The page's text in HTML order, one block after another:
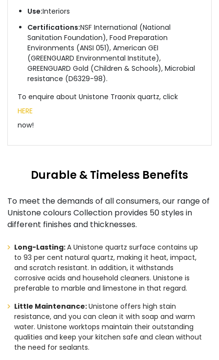
Use:Interiors
Certifications:NSF International (National
Sanitation Foundation), Food Preparation
Environments (ANSI 051), American GEI
(GREENGUARD Environmental Institute),
GREENGUARD Gold (Children & Schools), Microbial
resistance (D6329-98).
To enquire about Unistone Traonix quartz, click
HERE
now!
Durable & Timeless Benefits
To meet the demands of all consumers, our range of
Unistone colours Collection provides 50 styles in
different finishes and thicknesses.
Long-Lasting:A Unistone quartz surface contains up
to 93 per cent natural quartz, making it heat, impact,
and scratch resistant. In addition, it withstands
corrosive acids and household cleaners. Unistone is
preferable to marble and limestone in that regard.
Little Maintenance:Unistone offers high stain
resistance, and you can clean it with soap and warm
water. Unistone worktops maintain their outstanding
qualities and keep your kitchen safe and clean without
the need for sealants.